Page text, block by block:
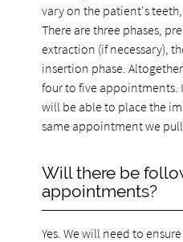
vary on the patient's
There are three phases,
extraction (if necessary),
insertion phase.
four to five appointments.
will be able to place the
same appointment we
Will there be
appointments?
Yes. We will need to